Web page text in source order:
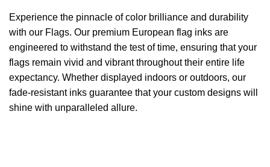
Experience the pinnacle of color brilliance and durability
with our Flags. Our premium European flag inks are
engineered to withstand the test of time, ensuring that your
flags remain vivid and vibrant throughout their entire life
expectancy. Whether displayed indoors or outdoors, our
fade-resistant inks guarantee that your custom designs will
shine with unparalleled allure.